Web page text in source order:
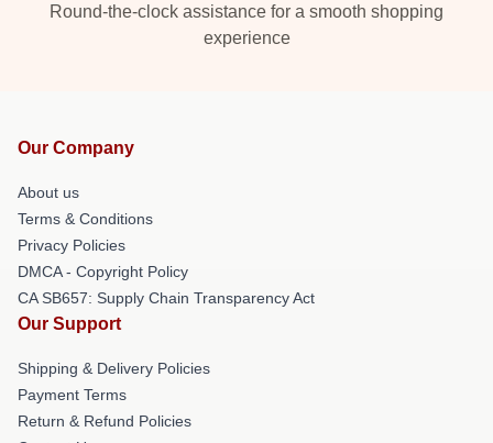
Round-the-clock assistance for a smooth shopping
experience
Our Company
About us
Terms & Conditions
Privacy Policies
DMCA - Copyright Policy
CA SB657: Supply Chain Transparency Act
Our Support
Shipping & Delivery Policies
Payment Terms
Return & Refund Policies